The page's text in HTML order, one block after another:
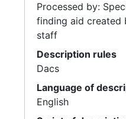
Processed by:
finding aid created
staff
Description rules
Dacs
Language of
English